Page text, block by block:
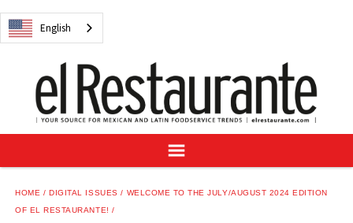
English
NEWS
RECIPES
BUYER'S GUIDE
SUBSCRIBE
SAMPLE CENTER
MEXICAN WINE/LIQUOR
HOME DIGITAL ISSUES
WELCOME TO THE JULY/AUGUST 2024 EDITION
OF EL RESTAURANTE!